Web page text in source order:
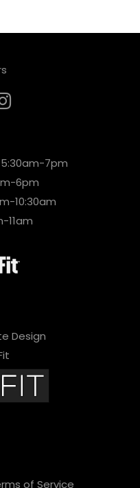
7pm
6pm
10:30am
11am
Design
of Service